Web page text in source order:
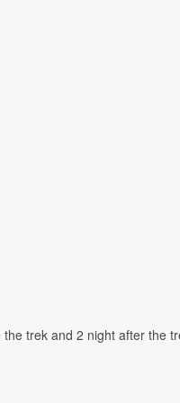
trek and 2 night after the